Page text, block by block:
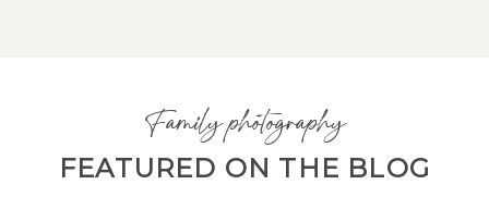
Family photography
FEATURED ON THE BLOG